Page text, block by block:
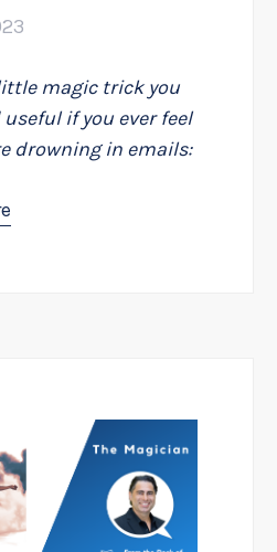
little magic trick you
if you ever feel
drowning in emails: